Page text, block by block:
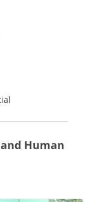
Human